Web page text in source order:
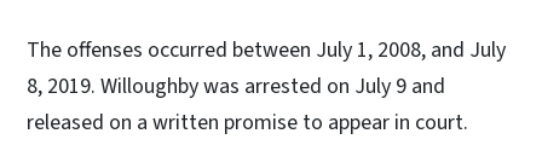
The offenses occurred between July 1, 2008, and July
8, 2019. Willoughby was arrested on July 9 and
released on a written promise to appear in court.